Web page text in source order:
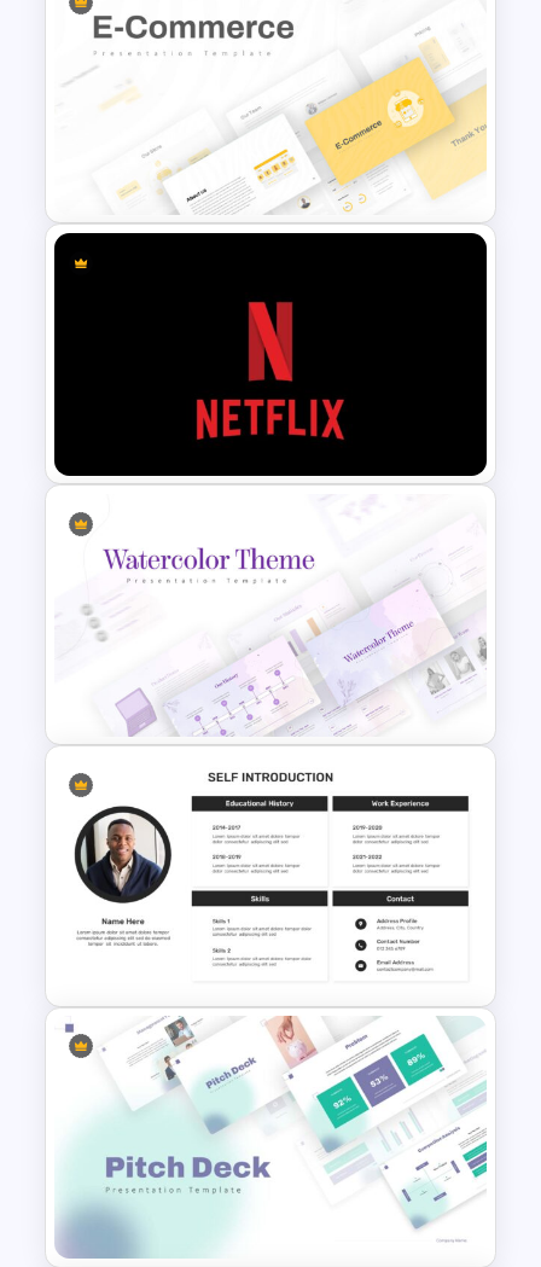
Professional Self Introduction
Template
E Commerce Slide
Presentation Template
Netflix Presentation Template
Watercolor Presentation
Self Introduction Google
Slides Template